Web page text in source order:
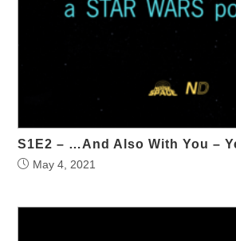
S1E2 – …And Also With You –
May 4, 2021